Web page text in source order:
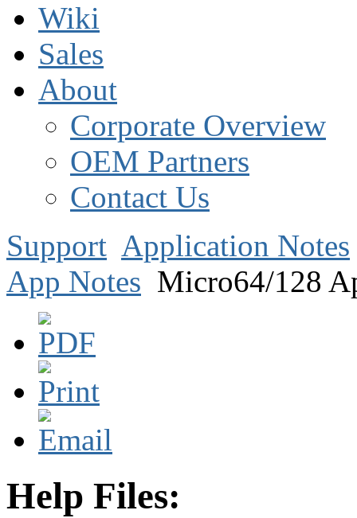
Wiki
Sales
About
Corporate Overview
OEM Partners
Contact Us
Support Application Notes
App Notes Micro64/128
Help Files: